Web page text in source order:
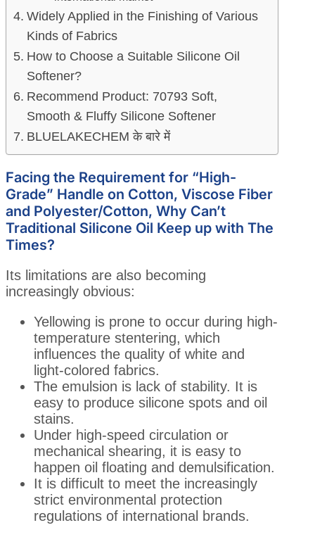
Widely Applied in the Finishing of Various
Kinds of Fabrics
How to Choose a Suitable Silicone Oil
Softener?
Recommend Product: 70793 Soft,
Smooth & Fluffy Silicone Softener
BLUELAKECHEM के बारे में
Facing the Requirement for “High-
Grade” Handle on Cotton, Viscose Fiber
and Polyester/Cotton, Why Can’t
Traditional Silicone Oil Keep up with The
Times?
Its limitations are also becoming
increasingly obvious:
Yellowing is prone to occur during high-
temperature stentering, which
influences the quality of white and
light-colored fabrics.
The emulsion is lack of stability. It is
easy to produce silicone spots and oil
stains.
Under high-speed circulation or
mechanical shearing, it is easy to
happen oil floating and demulsification.
It is difficult to meet the increasingly
strict environmental protection
regulations of international brands.